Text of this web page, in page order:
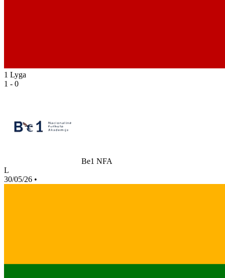
1 Lyga
1 - 0
Be1 NFA
L
30/05/26 •